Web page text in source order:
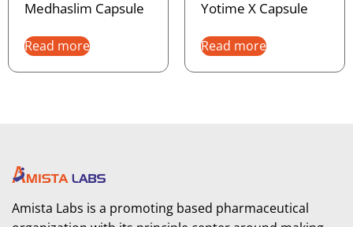
Medhaslim Capsule
Read more
Yotime X Capsule
Read more
Amista Labs is a promoting based pharmaceutical